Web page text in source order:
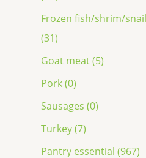
Frozen fish/shrim/
(31)
Goat meat (5)
Pork (0)
Sausages (0)
Turkey (7)
Pantry essential (967)